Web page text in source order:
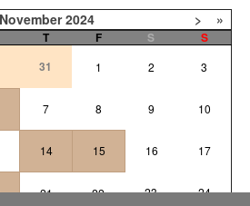
November 2024 > »
T F S
S
31 1 2 3
7 8 9 10
14 15 16 17
21 22 23 24